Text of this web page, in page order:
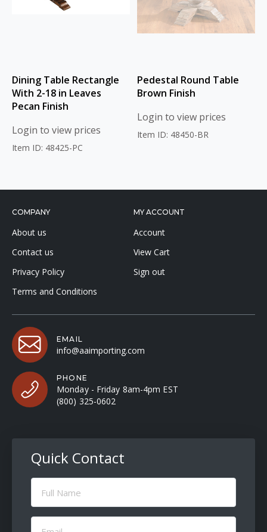
Dining Table Rectangle
With 2-18 in Leaves
Pecan Finish
Login to view prices
Item ID: 48425-PC
Pedestal Round Table
Brown Finish
Login to view prices
Item ID: 48450-BR
COMPANY
About us
Contact us
Privacy Policy
Terms and Conditions
MY ACCOUNT
Account
View Cart
Sign out
EMAIL
info@aaimporting.com
PHONE
Monday - Friday 8am-4pm EST
(800) 325-0602
Quick Contact
Full
Name
Email